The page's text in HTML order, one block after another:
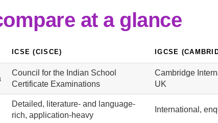
at a glance
ICSE (CISCE) IGCSE
Council for the Indian School
Certificate Examinations
Cambridge
UK
Detailed, literature- and language-
rich, application-heavy
International,